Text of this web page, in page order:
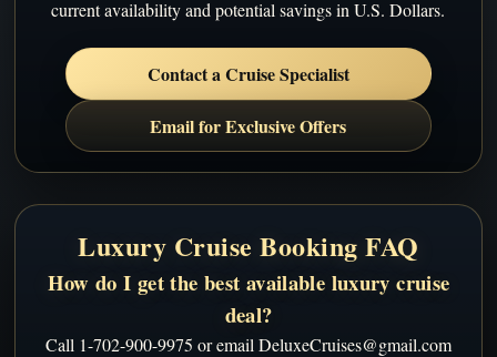
current availability and potential savings in U.S. Dollars.
Contact a Cruise Specialist
Email for Exclusive Offers
Luxury Cruise Booking FAQ
How do I get the best available luxury cruise
deal?
Call 1-702-900-9975 or email DeluxeCruises@gmail.com